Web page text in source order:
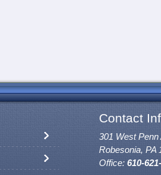
Contact
301 West Penn
Robesonia, PA
Office: 610-